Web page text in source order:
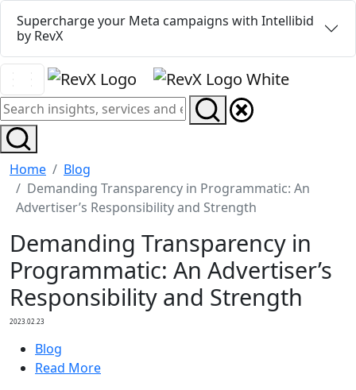
Supercharge your Meta campaigns with Intellibid
by RevX
Home
Blog
Demanding Transparency in Programmatic: An
Advertiser’s Responsibility and Strength
Demanding Transparency in
Programmatic: An Advertiser’s
Responsibility and Strength
2023.02.23
Blog
Read More